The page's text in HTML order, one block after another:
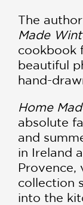
The
Made
cookbook
beautiful
hand-
Home
absolute
and
in Ireland
Provence,
collection
into the